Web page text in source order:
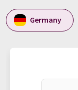
Germany